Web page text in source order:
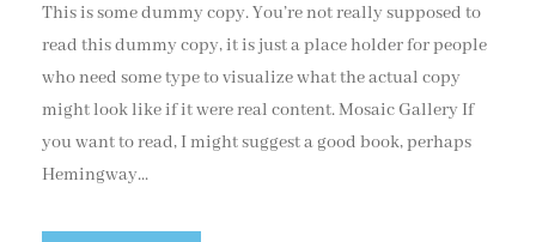
This is some dummy copy. You’re not really supposed to
read this dummy copy, it is just a place holder for people
who need some type to visualize what the actual copy
might look like if it were real content. Mosaic Gallery If
you want to read, I might suggest a good book, perhaps
Hemingway...